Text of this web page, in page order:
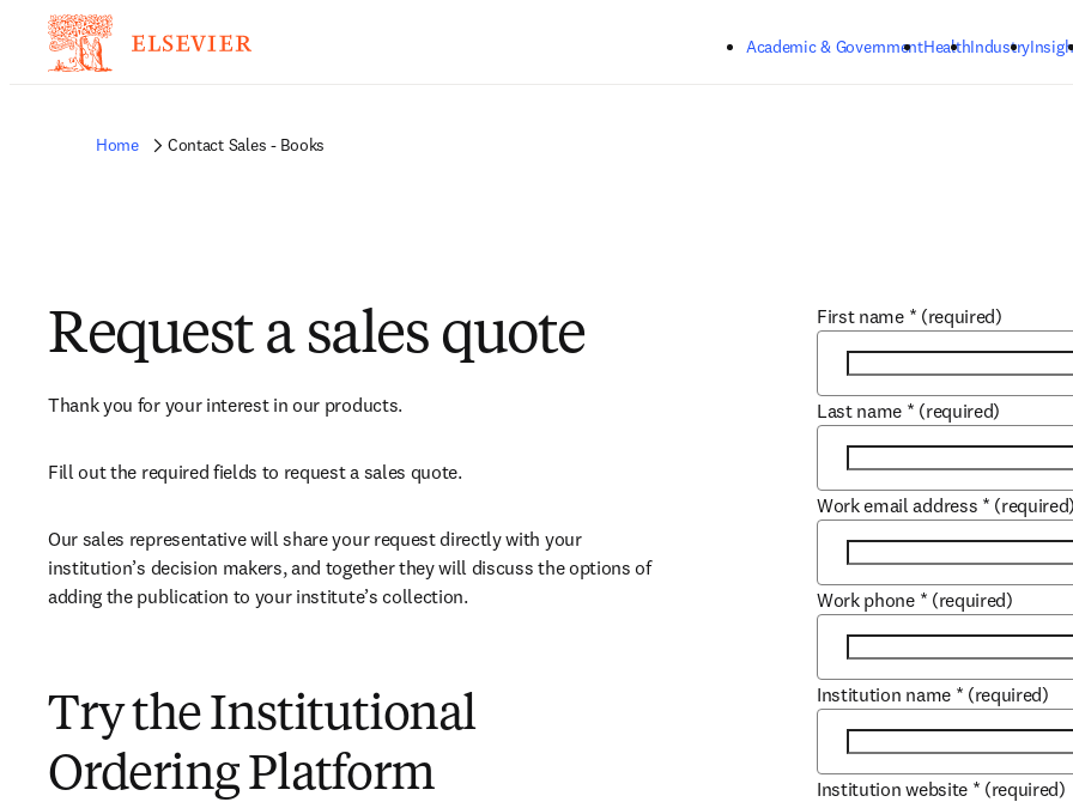
Academic & GovernmentHealthIndustry
Home Contact Sales - Books
Request a sales quote
Thank you for your interest in our products.
Fill out the required fields to request a sales quote.
Our sales representative will share your request directly with your
institution’s decision makers, and together they will discuss the options of
adding the publication to your institute’s collection.
Try the Institutional
Ordering Platform
First name * (required)
Last name * (required)
Work email address * (required)
Work phone * (required)
Institution name * (required)
Institution website * (required)